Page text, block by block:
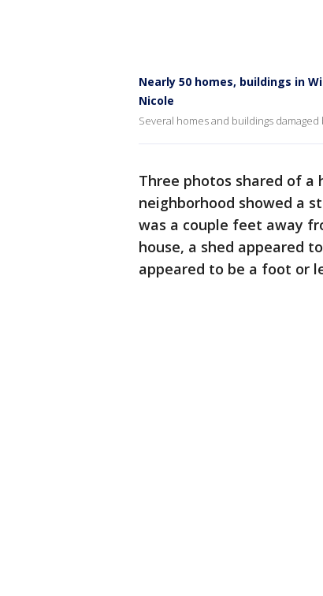
Nearly 50 homes, buildings in
Nicole
Several homes and buildings
Three photos shared of a
neighborhood showed a
was a couple feet away
house, a shed appeared
appeared to be a foot or